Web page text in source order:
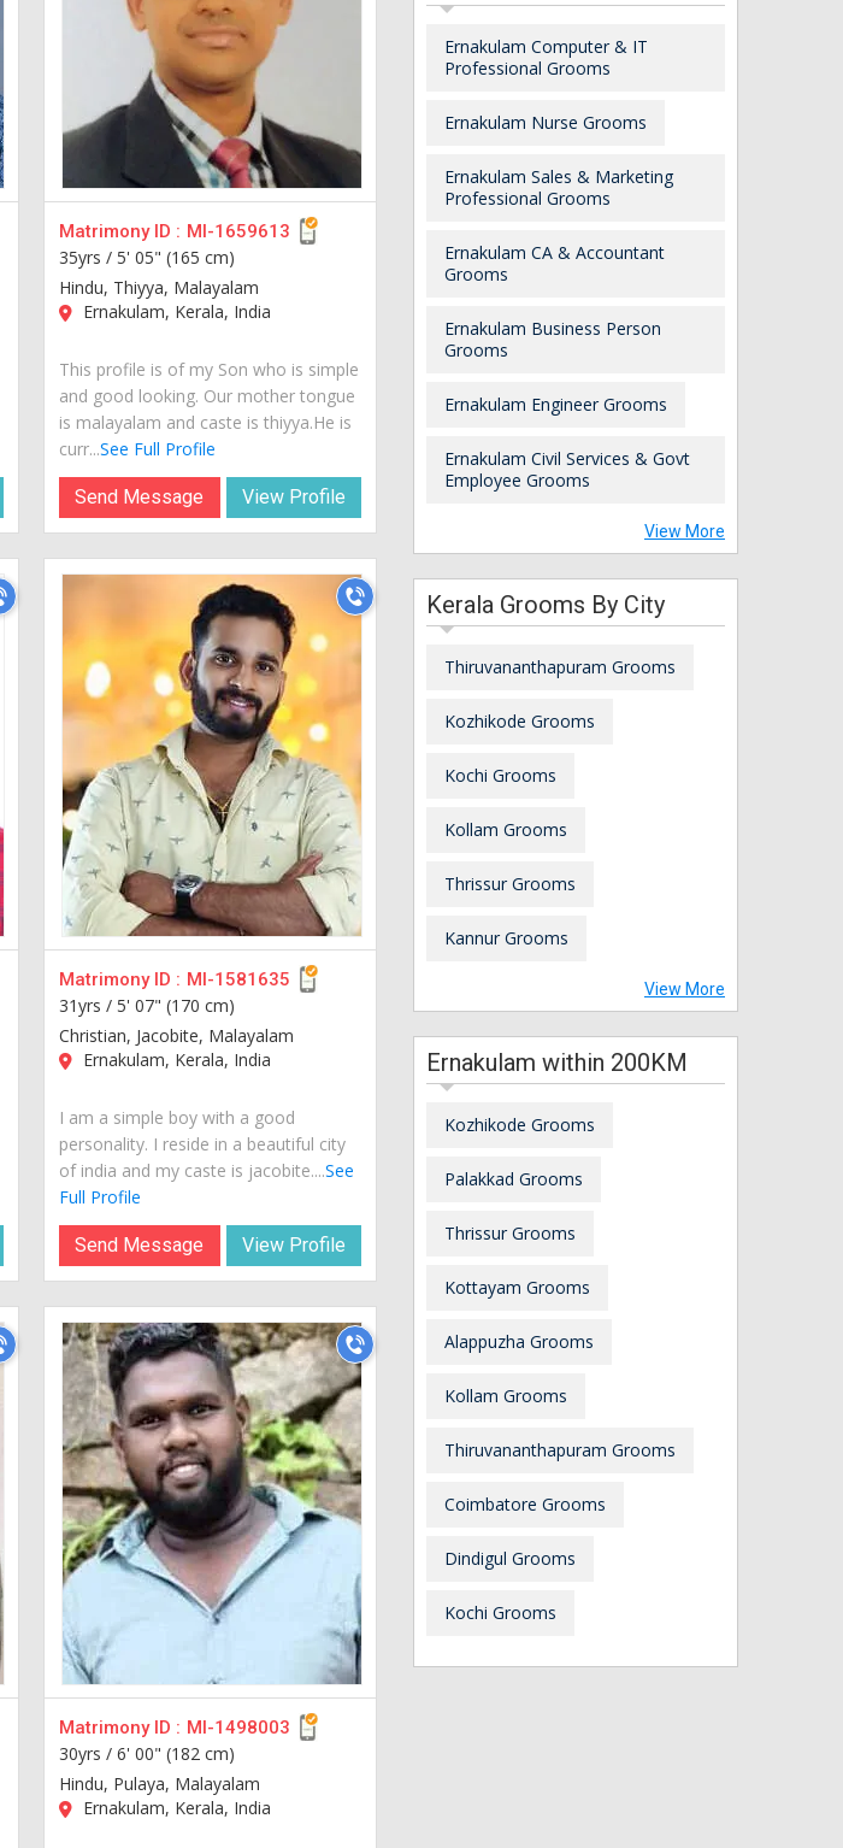
Matrimony ID : MI-1659613
35yrs /5' 05" (165 cm)
Hindu, Thiyya, Malayalam
Ernakulam, Kerala, India
This profile is of my Son who is simple
and good looking. Our mother tongue
is malayalam and caste is thiyya.He is
curr...See Full Profile
Send Message View Profile
Matrimony ID : MI-1581635
31yrs /5' 07" (170 cm)
Christian, Jacobite, Malayalam
Ernakulam, Kerala, India
I am a simple boy with a good
personality. I reside in a beautiful city
of india and my caste is jacobite....See
Full Profile
Send Message View Profile
Matrimony ID : MI-1498003
30yrs /6' 00" (182 cm)
Hindu, Pulaya, Malayalam
Ernakulam, Kerala, India
Ernakulam Computer & IT
Professional Grooms
Ernakulam Nurse Grooms
Ernakulam Sales & Marketing
Professional Grooms
Ernakulam CA & Accountant
Grooms
Ernakulam Business Person
Grooms
Ernakulam Engineer Grooms
Ernakulam Civil Services & Govt
Employee Grooms
View More
Kerala Grooms By City
Thiruvananthapuram Grooms
Kozhikode Grooms
Kochi Grooms
Kollam Grooms
Thrissur Grooms
Kannur Grooms
View More
Ernakulam within 200KM
Kozhikode Grooms
Palakkad Grooms
Thrissur Grooms
Kottayam Grooms
Alappuzha Grooms
Kollam Grooms
Thiruvananthapuram Grooms
Coimbatore Grooms
Dindigul Grooms
Kochi Grooms